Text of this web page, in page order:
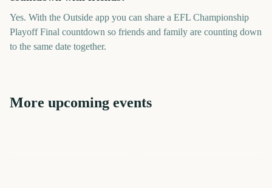
Yes. With the Outside app you can share a EFL Championship
Playoff Final countdown so friends and family are counting down
to the same date together.
More upcoming events
US Open Golf
Six Nations Championship